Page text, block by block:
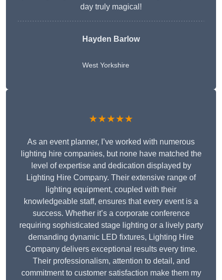
day truly magical!
Hayden Barlow
West Yorkshire
★★★★★
As an event planner, I’ve worked with numerous
lighting hire companies, but none have matched the
level of expertise and dedication displayed by
Lighting Hire Company. Their extensive range of
lighting equipment, coupled with their
knowledgeable staff, ensures that every event is a
success. Whether it’s a corporate conference
requiring sophisticated stage lighting or a lively party
demanding dynamic LED fixtures, Lighting Hire
Company delivers exceptional results every time.
Their professionalism, attention to detail, and
commitment to customer satisfaction make them my